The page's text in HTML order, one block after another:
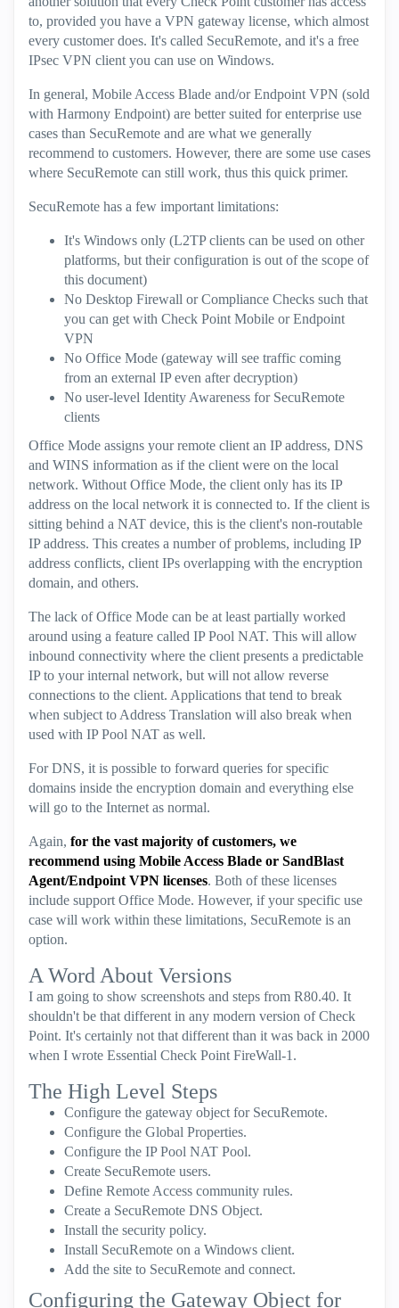
to, provided you have a VPN gateway license, which almost
every customer does. It's called SecuRemote, and it's a free
IPsec VPN client you can use on Windows.
In general, Mobile Access Blade and/or Endpoint VPN (sold
with Harmony Endpoint) are better suited for enterprise use
cases than SecuRemote and are what we generally
recommend to customers. However, there are some use cases
where SecuRemote can still work, thus this quick primer.
SecuRemote has a few important limitations:
It's Windows only (L2TP clients can be used on other
platforms, but their configuration is out of the scope of
this document)
No Desktop Firewall or Compliance Checks such that
you can get with Check Point Mobile or Endpoint
VPN
No Office Mode (gateway will see traffic coming
from an external IP even after decryption)
No user-level Identity Awareness for SecuRemote
clients
Office Mode assigns your remote client an IP address, DNS
and WINS information as if the client were on the local
network. Without Office Mode, the client only has its IP
address on the local network it is connected to. If the client is
sitting behind a NAT device, this is the client's non-routable
IP address. This creates a number of problems, including IP
address conflicts, client IPs overlapping with the encryption
domain, and others.
The lack of Office Mode can be at least partially worked
around using a feature called IP Pool NAT. This will allow
inbound connectivity where the client presents a predictable
IP to your internal network, but will not allow reverse
connections to the client. Applications that tend to break
when subject to Address Translation will also break when
used with IP Pool NAT as well.
For DNS, it is possible to forward queries for specific
domains inside the encryption domain and everything else
will go to the Internet as normal.
Again, for the vast majority of customers, we
recommend using Mobile Access Blade or SandBlast
Agent/Endpoint VPN licenses. Both of these licenses
include support Office Mode. However, if your specific use
case will work within these limitations, SecuRemote is an
option.
A Word About Versions
I am going to show screenshots and steps from R80.40. It
shouldn't be that different in any modern version of Check
Point. It's certainly not that different than it was back in 2000
when I wrote Essential Check Point FireWall-1.
The High Level Steps
Configure the gateway object for SecuRemote.
Configure the Global Properties.
Configure the IP Pool NAT Pool.
Create SecuRemote users.
Define Remote Access community rules.
Create a SecuRemote DNS Object.
Install the security policy.
Install SecuRemote on a Windows client.
Add the site to SecuRemote and connect.
Configuring the Gateway Object for